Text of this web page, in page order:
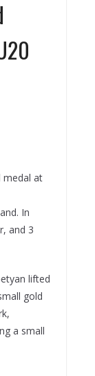
medal at
In
and 3
lifted
gold
a small